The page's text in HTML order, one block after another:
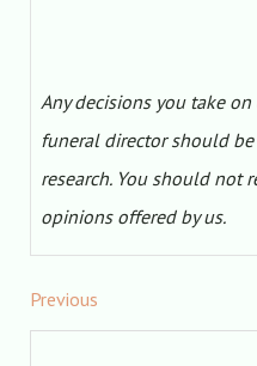
Any decisions you take
funeral director should
research. You should not
opinions offered by us.
Previous